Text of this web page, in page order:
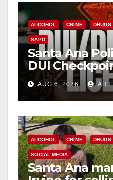
ALCOHOL CRIME DRUGS
SAPD
Santa Ana
DUI
Friday night,
AUG 6, 2026 ART
ALCOHOL CRIME DRUGS
SOCIAL MEDIA
Santa Ana